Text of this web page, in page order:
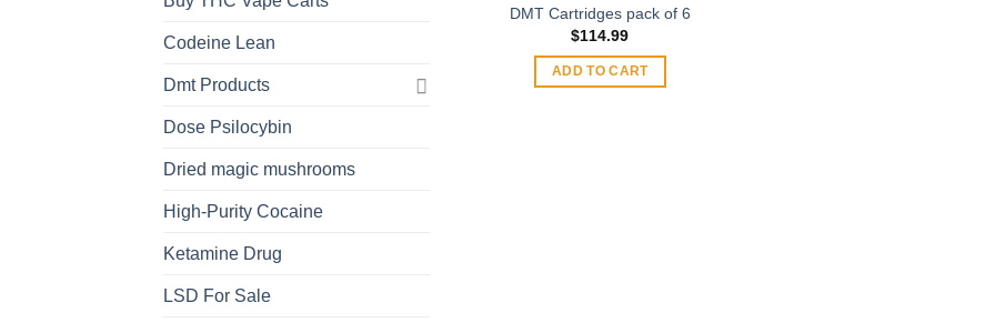
Codeine Lean
Dmt Products
Dose Psilocybin
Dried magic mushrooms
High-Purity Cocaine
Ketamine Drug
LSD For Sale
DMT Cartridges pack of 6
$114.99
ADD TO CART